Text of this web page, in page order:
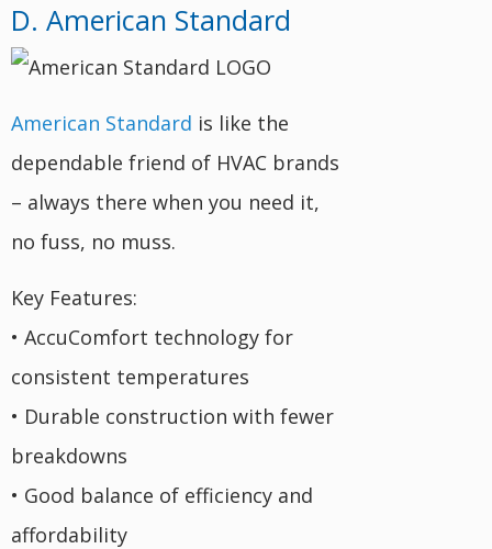
D. American Standard
American Standard is like the
dependable friend of HVAC brands
– always there when you need it,
no fuss, no muss.
Key Features:
• AccuComfort technology for
consistent temperatures
• Durable construction with fewer
breakdowns
• Good balance of efficiency and
affordability